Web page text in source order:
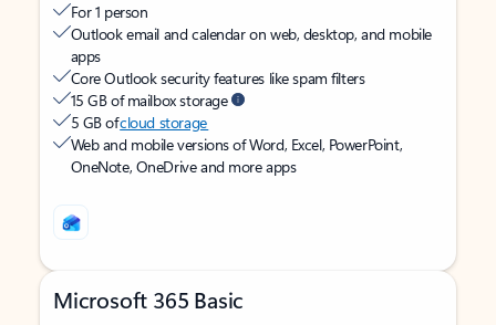
For 1 person
Outlook email and calendar on web, desktop, and mobile
apps
Core Outlook security features like spam filters
15 GB of mailbox storage
5 GB ofcloud storage
Web and mobile versions of Word, Excel, PowerPoint,
OneNote, OneDrive and more apps
Microsoft 365 Basic